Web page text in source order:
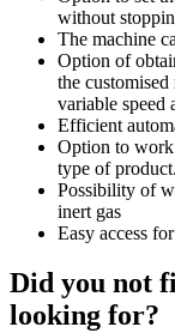
without
The machine
Option of
the
variable speed
Efficient
Option to work
type of product.
Possibility of
inert gas
Easy access
Did you not
looking for?